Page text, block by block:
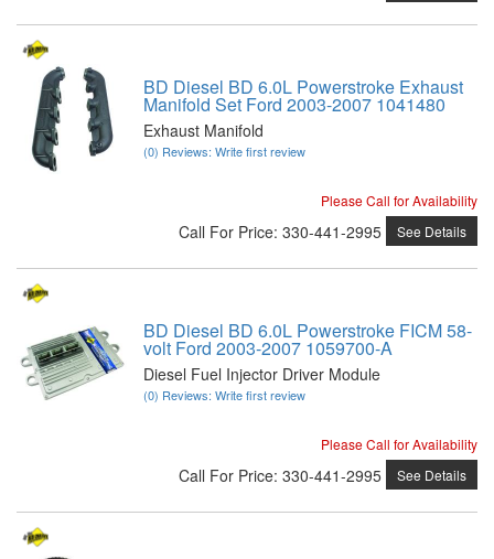
BD Diesel BD 6.0L Powerstroke Exhaust
Manifold Set Ford 2003-2007 1041480
Exhaust Manifold
(0) Reviews: Write first review
Please Call for Availability
Call For Price: 330-441-2995 See Details
BD Diesel BD 6.0L Powerstroke FICM 58-
volt Ford 2003-2007 1059700-A
Diesel Fuel Injector Driver Module
(0) Reviews: Write first review
Please Call for Availability
Call For Price: 330-441-2995 See Details